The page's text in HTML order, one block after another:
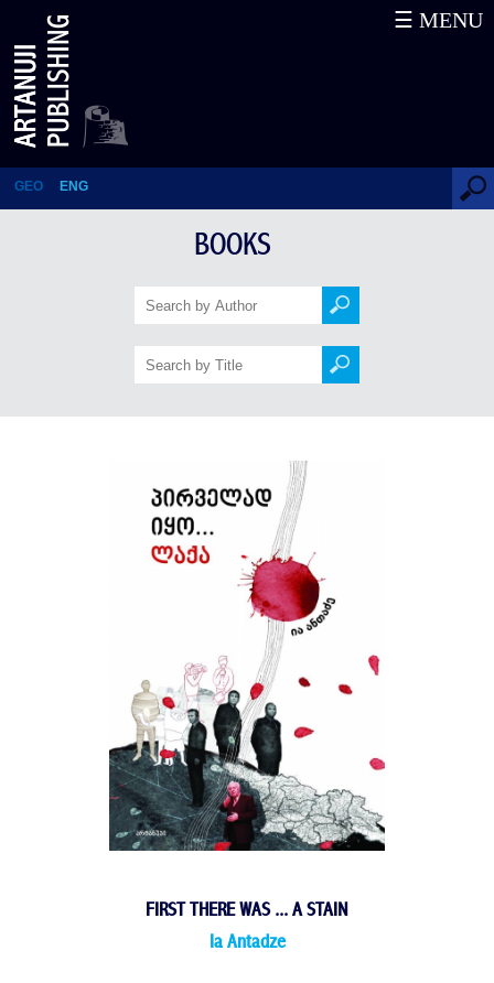
First There Was ... a Stain
GEO ENG
☰ MENU
BOOKS
FIRST THERE WAS ... A STAIN
Ia Antadze